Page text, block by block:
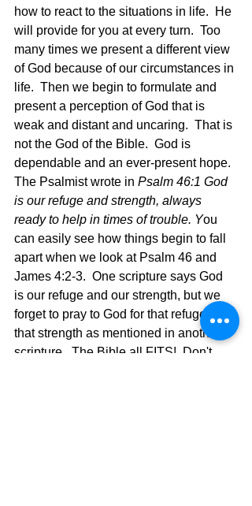
how to react to the situations in life.  He
will provide for you at every turn.  Too
many times we present a different view
of God because of our circumstances in
life.  Then we begin to formulate and
present a perception of God that is
weak and distant and uncaring.  That is
not the God of the Bible.  God is
dependable and an ever-present hope.
The Psalmist wrote in Psalm 46:1 God
is our refuge and strength, always
ready to help in times of trouble. You
can easily see how things begin to fall
apart when we look at Psalm 46 and
James 4:2-3.  One scripture says God
is our refuge and our strength, but we
forget to pray to God for that refuge and
that strength as mentioned in another
scripture.  The Bible all FITS!  Don't